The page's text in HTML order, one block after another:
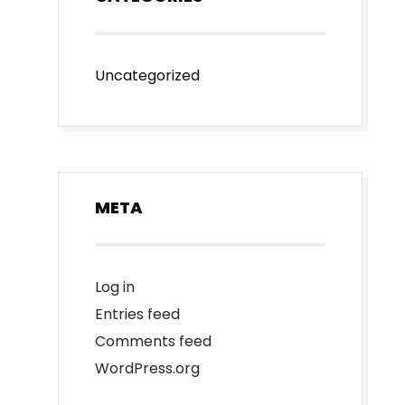
Uncategorized
META
Log in
Entries feed
Comments feed
WordPress.org